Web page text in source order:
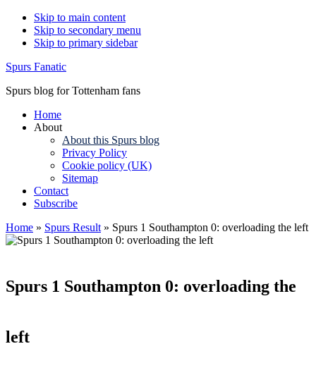
Skip to main content
Skip to secondary menu
Skip to primary sidebar
Spurs Fanatic
Spurs blog for Tottenham fans
Home
About
About this Spurs blog
Privacy Policy
Cookie policy (UK)
Sitemap
Contact
Subscribe
Home » Spurs Result » Spurs 1 Southampton 0: overloading the left
Spurs 1 Southampton 0: overloading the
left